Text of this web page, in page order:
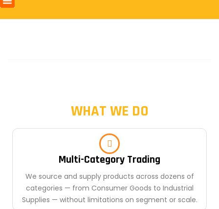
WHAT WE DO
Multi-Category Trading
We source and supply products across dozens of
categories — from Consumer Goods to Industrial
Supplies — without limitations on segment or scale.